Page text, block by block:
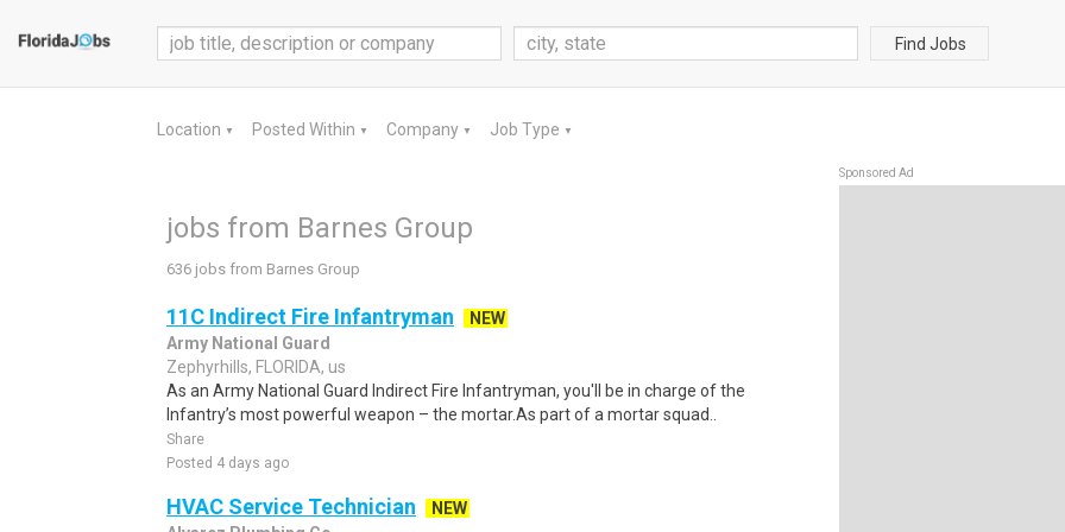
Find Jobs
Location ▼ Posted Within ▼ Company ▼ Job Type ▼
jobs from Barnes Group
636 jobs from Barnes Group
11C Indirect Fire Infantryman
NEW
Army National Guard
Zephyrhills, FLORIDA, us
As an Army National Guard Indirect Fire Infantryman, you'll be in charge of the
Infantry’s most powerful weapon – the mortar.As part of a mortar squad..
Share
Posted 4 days ago
HVAC Service Technician
NEW
Sponsored Ad